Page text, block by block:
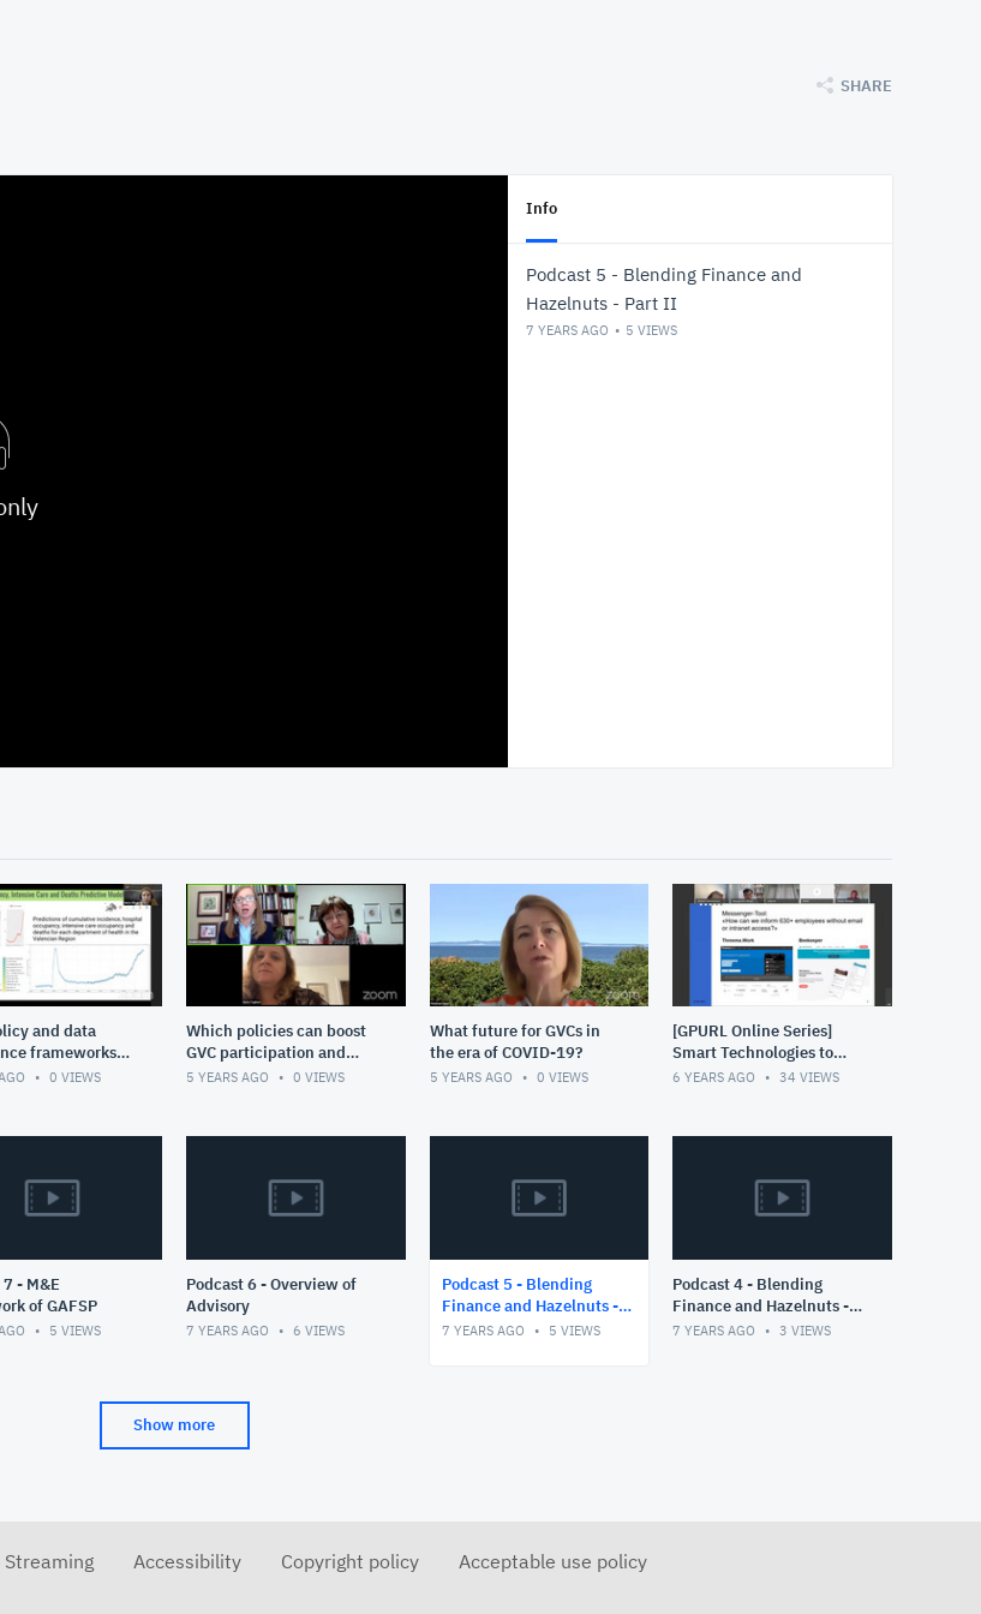
SHARE
Info
Podcast 5 - Blending Finance and
Hazelnuts - Part II
7 YEARS AGO 5 VIEWS
and data
frameworks
to reach the
0 VIEWS
Which policies can boost
GVC participation and
upgrading?
5 YEARS AGO 0 VIEWS
What future for GVCs in
the era of COVID-19?
5 YEARS AGO 0 VIEWS
[GPURL Online Series]
Smart Technologies to
address the challenges of
6 YEARS AGO 34 VIEWS
of GAFSP
5 VIEWS
Podcast 6 - Overview of
Advisory
7 YEARS AGO 6 VIEWS
Podcast 5 - Blending
Finance and Hazelnuts -
Part II
7 YEARS AGO 5 VIEWS
Podcast 4 - Blending
Finance and Hazelnuts -
Part I
7 YEARS AGO 3 VIEWS
Show more
Accessibility Copyright policy Acceptable use policy